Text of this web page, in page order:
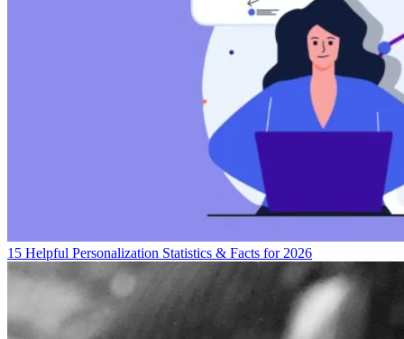
15 Helpful Personalization Statistics & Facts for 2026